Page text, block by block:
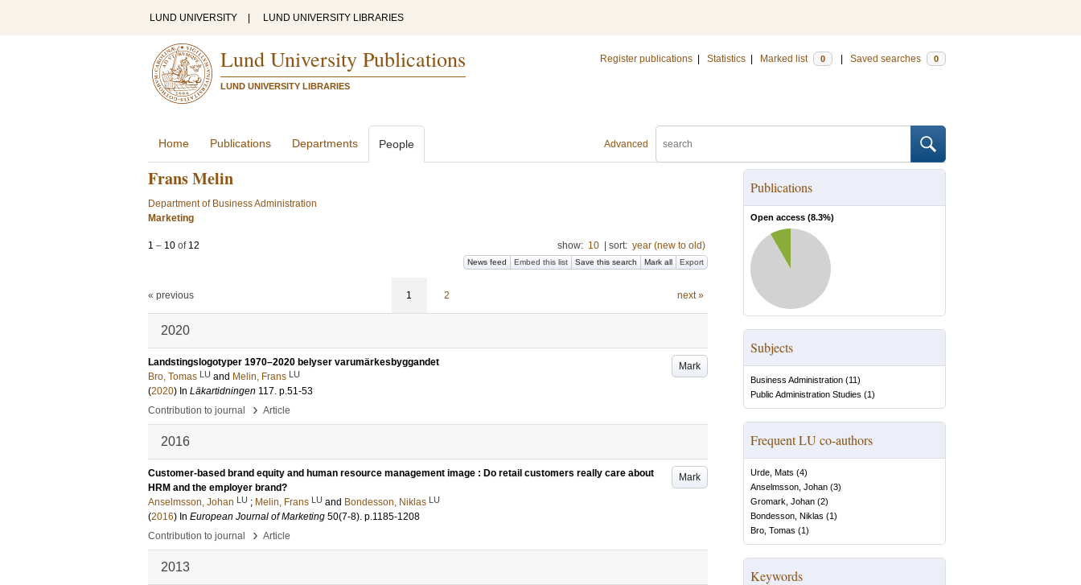
LUND UNIVERSITY LUND UNIVERSITY LIBRARIES
Lund University Publications
LUND UNIVERSITY LIBRARIES
Register publications Statistics Marked list 0 Saved searches 0
Advanced
Home Publications Departments People
Frans Melin
Department of Business Administration
Marketing
1 – 10 of 12 show: 10 sort: year (new to old)
News feed Embed this list Save this search Mark all Export
« previous 1 2 next »
2020
Mark
Landstingslogotyper 1970–2020 belyser varumärkesbyggandet
Bro, Tomas LU and Melin, Frans LU
(2020) In Läkartidningen 117. p.51-53
Contribution to journal
› Article
2016
Mark
Customer-based brand equity and human resource management image : Do retail customers really care about
HRM and the employer brand?
Anselmsson, Johan LU ; Melin, Frans LU and Bondesson, Niklas LU
(2016) In European Journal of Marketing 50(7-8). p.1185-1208
Contribution to journal
› Article
2013
Publications
Open access (8.3%)
Subjects
Business Administration (11)
Public Administration Studies (1)
Frequent LU co-authors
Urde, Mats (4)
Anselmsson, Johan (3)
Gromark, Johan (2)
Bondesson, Niklas (1)
Bro, Tomas (1)
Keywords